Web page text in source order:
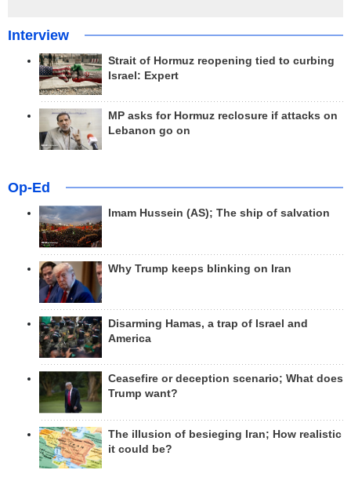
Interview
Strait of Hormuz reopening tied to curbing
Israel: Expert
MP asks for Hormuz reclosure if attacks on
Lebanon go on
Op-Ed
Imam Hussein (AS); The ship of salvation
Why Trump keeps blinking on Iran
Disarming Hamas, a trap of Israel and
America
Ceasefire or deception scenario; What does
Trump want?
The illusion of besieging Iran; How realistic
it could be?